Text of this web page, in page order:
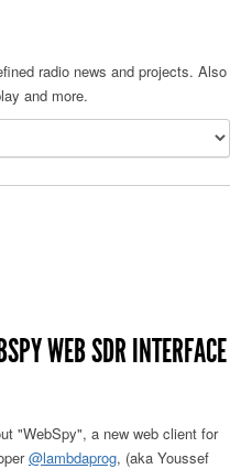
radio news and projects. Also
and more.
WEB SDR INTERFACE
"WebSpy", a new web client for
@lambdaprog, (aka Youssef